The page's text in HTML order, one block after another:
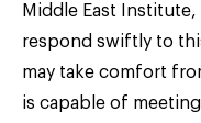
Middle East
respond swiftly to
may take comfort
is capable of